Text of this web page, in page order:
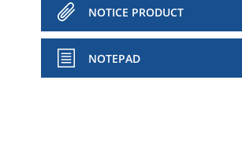
NOTICE PRODUCT
NOTEPAD